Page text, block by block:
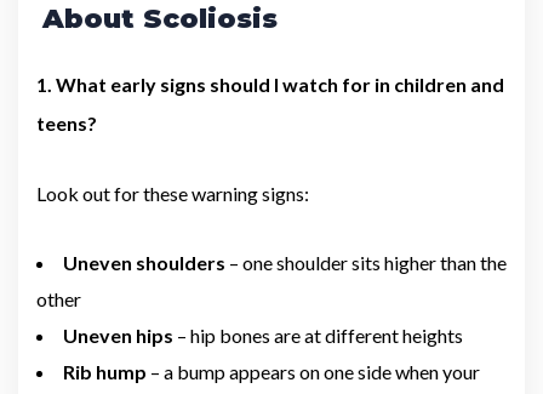
About Scoliosis
1. What early signs should I watch for in children and
teens?
Look out for these warning signs:
Uneven shoulders – one shoulder sits higher than the
other
Uneven hips – hip bones are at different heights
Rib hump – a bump appears on one side when your